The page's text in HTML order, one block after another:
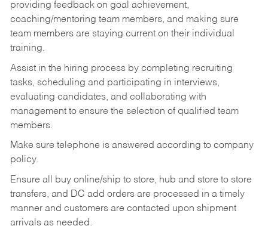
providing feedback on goal achievement,
coaching/mentoring team members, and making sure
team members are staying current on their individual
training.
Assist in the hiring process by completing recruiting
tasks, scheduling and participating in interviews,
evaluating candidates, and collaborating with
management to ensure the selection of qualified team
members.
Make sure telephone is answered according to company
policy.
Ensure all buy online/ship to store, hub and store to store
transfers, and DC add orders are processed in a timely
manner and customers are contacted upon shipment
arrivals as needed.